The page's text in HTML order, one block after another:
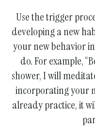
Use the trigger
developing a new
your new behavior
do. For example,
shower, I will
incorporating your
already practice, it